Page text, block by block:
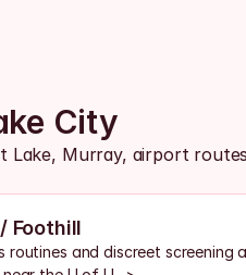
City
Murray, airport
Foothill
routines and discreet screening